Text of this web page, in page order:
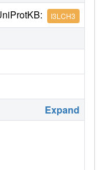
I3LCH3
Expand